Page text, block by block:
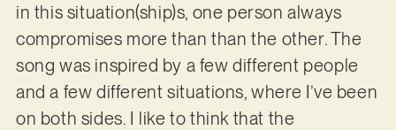
in this situation(ship)s, one person always
compromises more than than the other. The
song was inspired by a few different people
and a few different situations, where I’ve been
on both sides. I like to think that the